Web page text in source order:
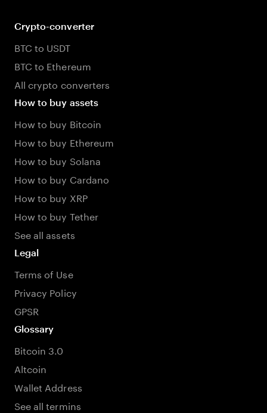
Crypto-converter
BTC to USDT
BTC to Ethereum
All crypto converters
How to buy assets
How to buy Bitcoin
How to buy Ethereum
How to buy Solana
How to buy Cardano
How to buy XRP
How to buy Tether
See all assets
Legal
Terms of Use
Privacy Policy
GPSR
Glossary
Bitcoin 3.0
Altcoin
Wallet Address
See all termins